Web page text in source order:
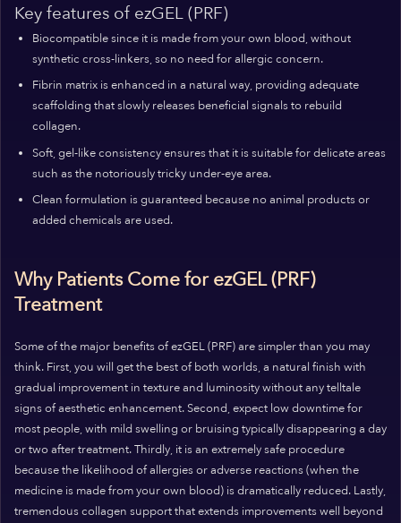
Key features of ezGEL (PRF)
Biocompatible since it is made from your own blood, without
synthetic cross-linkers, so no need for allergic concern.
Fibrin matrix is enhanced in a natural way, providing adequate
scaffolding that slowly releases beneficial signals to rebuild
collagen.
Soft, gel-like consistency ensures that it is suitable for delicate areas
such as the notoriously tricky under-eye area.
Clean formulation is guaranteed because no animal products or
added chemicals are used.
Why Patients Come for ezGEL (PRF)
Treatment
Some of the major benefits of ezGEL (PRF) are simpler than you may
think. First, you will get the best of both worlds, a natural finish with
gradual improvement in texture and luminosity without any telltale
signs of aesthetic enhancement. Second, expect low downtime for
most people, with mild swelling or bruising typically disappearing a day
or two after treatment. Thirdly, it is an extremely safe procedure
because the likelihood of allergies or adverse reactions (when the
medicine is made from your own blood) is dramatically reduced. Lastly,
tremendous collagen support that extends improvements well beyond